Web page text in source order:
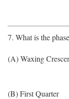
7. What is the
(A) Waxing
(B) First Quarter